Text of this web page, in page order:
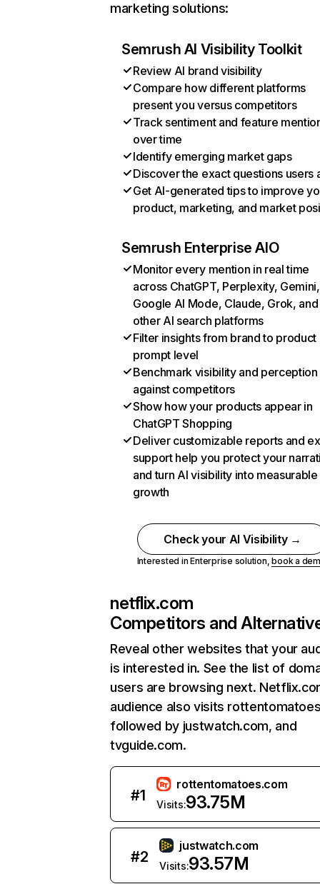
marketing solutions:
Semrush AI Visibility Toolkit
Review AI brand visibility
Compare how different platforms
present you versus competitors
Track sentiment and feature
over time
Identify emerging market gaps
Discover the exact questions users
Get AI-generated tips to improve
product, marketing, and market
Semrush Enterprise AIO
Monitor every mention in real time
across ChatGPT, Perplexity, Gemini,
Google AI Mode, Claude, Grok, and
other AI search platforms
Filter insights from brand to product
prompt level
Benchmark visibility and perception
against competitors
Show how your products appear in
ChatGPT Shopping
Deliver customizable reports and
support help you protect your
and turn AI visibility into measurable
growth
Check your AI Visibility →
Interested in Enterprise solution,book a
netflix.com
Competitors and
Reveal other websites that your
is interested in. See the list of
users are browsing next.
audience also visits
followed by justwatch.com, and
tvguide.com.
#1
rottentomatoes.com
Visits:93.75M
#2
justwatch.com
Visits:93.57M